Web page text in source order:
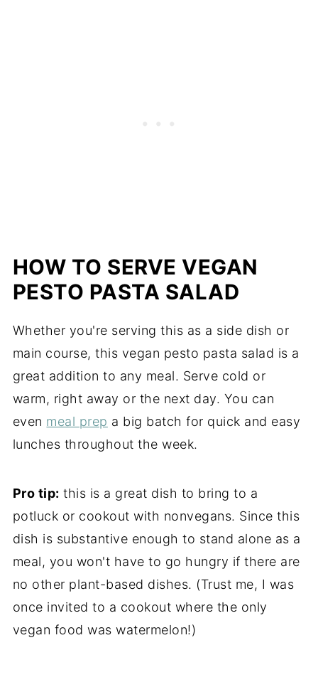
HOW TO SERVE VEGAN
PESTO PASTA SALAD
Whether you're serving this as a side dish or
main course, this vegan pesto pasta salad is a
great addition to any meal. Serve cold or
warm, right away or the next day. You can
even meal prep a big batch for quick and easy
lunches throughout the week.
Pro tip: this is a great dish to bring to a
potluck or cookout with nonvegans. Since this
dish is substantive enough to stand alone as a
meal, you won't have to go hungry if there are
no other plant-based dishes. (Trust me, I was
once invited to a cookout where the only
vegan food was watermelon!)